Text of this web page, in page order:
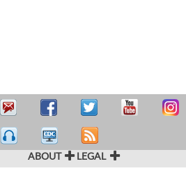
ABOUT LEGAL